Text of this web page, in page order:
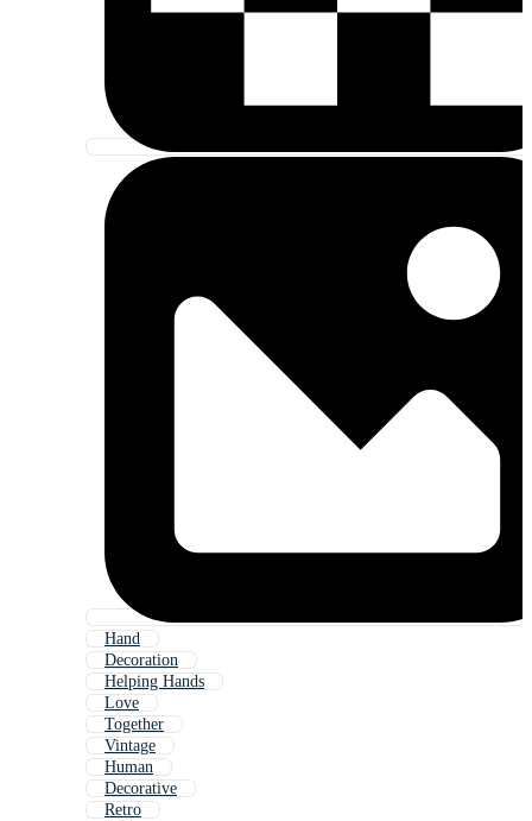
Hand
Decoration
Helping Hands
Love
Together
Vintage
Human
Decorative
Retro